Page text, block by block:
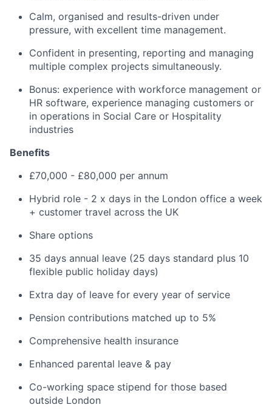
Calm, organised and results-driven under
pressure, with excellent time management.
Confident in presenting, reporting and managing
multiple complex projects simultaneously.
Bonus: experience with workforce management or
HR software, experience managing customers or
in operations in Social Care or Hospitality
industries
Benefits
£70,000 - £80,000 per annum
Hybrid role - 2 x days in the London office a week
+ customer travel across the UK
Share options
35 days annual leave (25 days standard plus 10
flexible public holiday days)
Extra day of leave for every year of service
Pension contributions matched up to 5%
Comprehensive health insurance
Enhanced parental leave & pay
Co-working space stipend for those based
outside London